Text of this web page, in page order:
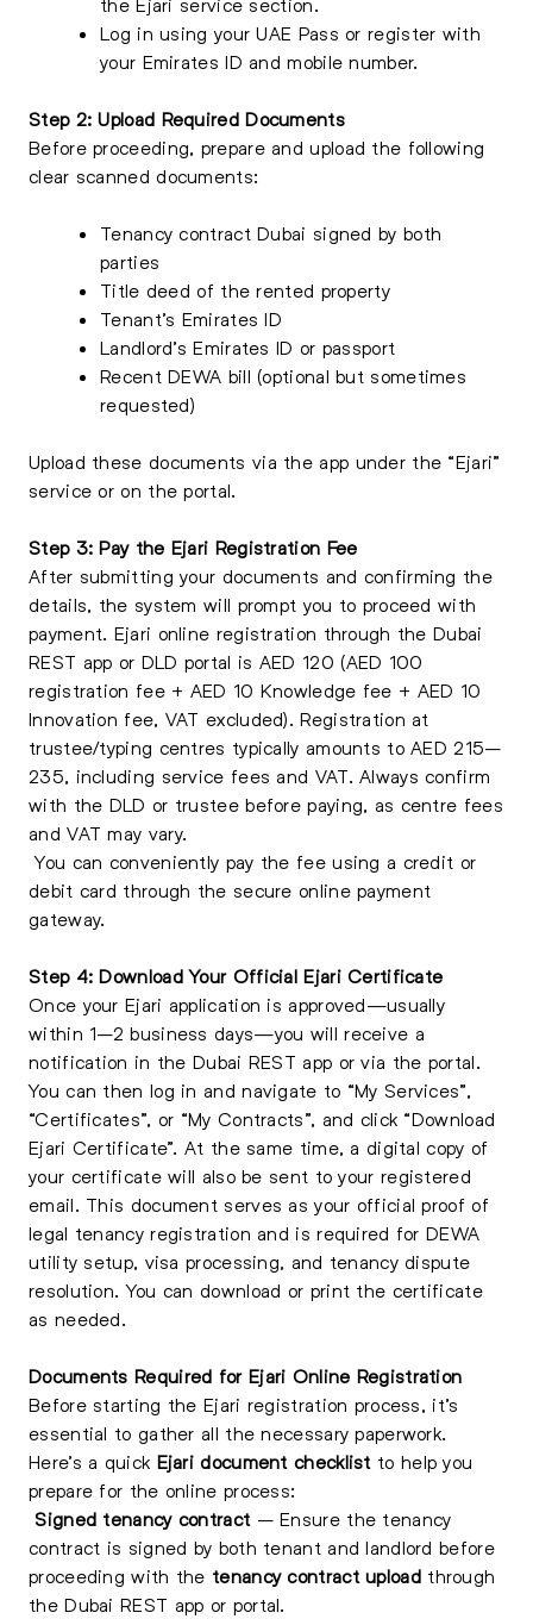
Log in using your UAE Pass or register with
your Emirates ID and mobile number.
Step 2: Upload Required Documents
Before proceeding, prepare and upload the following
clear scanned documents:
Tenancy contract Dubai signed by both
parties
Title deed of the rented property
Tenant’s Emirates ID
Landlord’s Emirates ID or passport
Recent DEWA bill (optional but sometimes
requested)
Upload these documents via the app under the “Ejari”
service or on the portal.
Step 3: Pay the Ejari Registration Fee
After submitting your documents and confirming the
details, the system will prompt you to proceed with
payment. Ejari online registration through the Dubai
REST app or DLD portal is AED 120 (AED 100
registration fee + AED 10 Knowledge fee + AED 10
Innovation fee, VAT excluded). Registration at
trustee/typing centres typically amounts to AED 215–
235, including service fees and VAT. Always confirm
with the DLD or trustee before paying, as centre fees
and VAT may vary.
You can conveniently pay the fee using a credit or
debit card through the secure online payment
gateway.
Step 4: Download Your Official Ejari Certificate
Once your Ejari application is approved—usually
within 1–2 business days—you will receive a
notification in the Dubai REST app or via the portal.
You can then log in and navigate to “My Services”,
“Certificates”, or “My Contracts”, and click “Download
Ejari Certificate”. At the same time, a digital copy of
your certificate will also be sent to your registered
email. This document serves as your official proof of
legal tenancy registration and is required for DEWA
utility setup, visa processing, and tenancy dispute
resolution. You can download or print the certificate
as needed.
Documents Required for Ejari Online Registration
Before starting the Ejari registration process, it’s
essential to gather all the necessary paperwork.
Here’s a quick Ejari document checklistto help you
prepare for the online process:
Signed tenancy contract– Ensure the tenancy
contract is signed by both tenant and landlord before
proceeding with the tenancy contract uploadthrough
the Dubai REST app or portal.